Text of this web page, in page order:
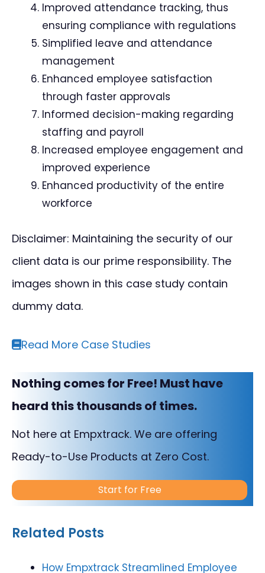
Improved attendance tracking, thus
ensuring compliance with regulations
Simplified leave and attendance
management
Enhanced employee satisfaction
through faster approvals
Informed decision-making regarding
staffing and payroll
Increased employee engagement and
improved experience
Enhanced productivity of the entire
workforce
Disclaimer: Maintaining the security of our
client data is our prime responsibility. The
images shown in this case study contain
dummy data.
Read More Case Studies
Nothing comes for Free! Must have
heard this thousands of times.
Not here at Empxtrack. We are offering
Ready-to-Use Products at Zero Cost.
Start for Free
Related Posts
How Empxtrack Streamlined Employee